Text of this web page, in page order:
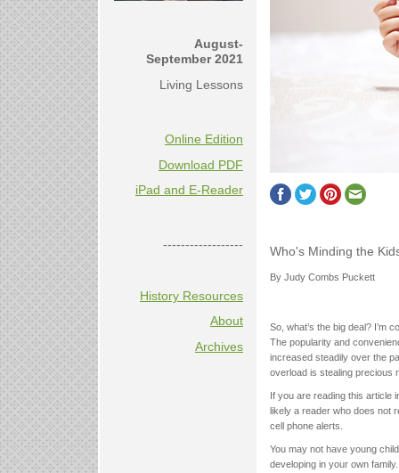
August-
September 2021
Living Lessons
Online Edition
Download PDF
iPad and E-Reader
------------------
History Resources
About
Archives
Who's Minding the
By Judy Combs Puckett
So, what’s the big deal? I’m
The popularity and
increased steadily over the
overload is stealing precious
If you are reading this article
likely a reader who does not
cell phone alerts.
You may not have young
developing in your own